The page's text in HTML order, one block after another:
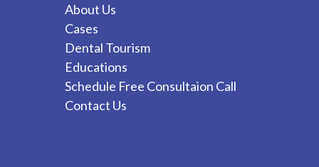
About Us
Cases
Dental Tourism
Educations
Schedule Free Consultaion Call
Contact Us